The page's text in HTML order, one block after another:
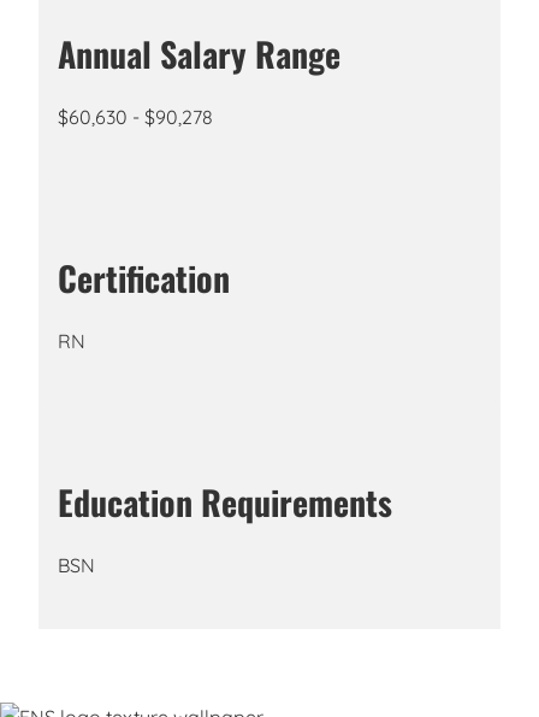
Annual Salary Range
$60,630 - $90,278
Certification
RN
Education Requirements
BSN